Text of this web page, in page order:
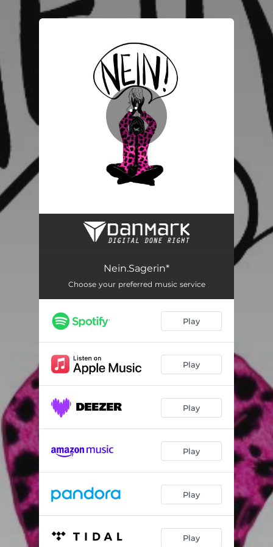
You're all set!
Nein.Sagerin*
Nein.Sagerin*
Choose your preferred music service
Play
Play
Play
Play
Play
Play